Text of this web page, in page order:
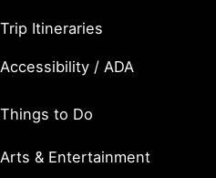
Trip Itineraries
Accessibility / ADA
Things to Do
Arts & Entertainment